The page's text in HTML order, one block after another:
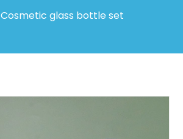
Cosmetic glass bottle set